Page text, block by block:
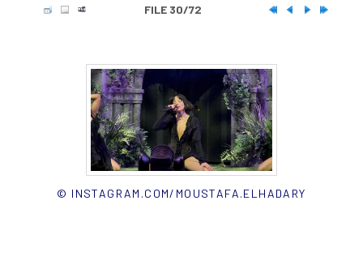
FILE 30/72
© INSTAGRAM.COM/MOUSTAFA.ELHADARY